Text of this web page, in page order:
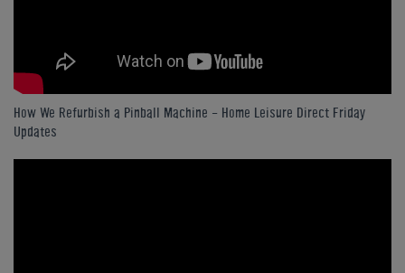
How We Refurbish a Pinball Machine - Home Leisure Direct Friday
Updates